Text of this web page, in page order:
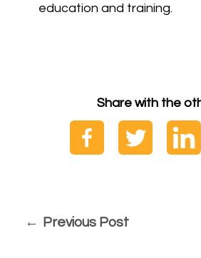
education and training.
Share with the
Previous Post